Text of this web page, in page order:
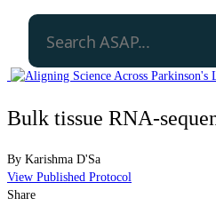
Bulk tissue RNA-
By Karishma D'Sa
View Published Protocol
Share